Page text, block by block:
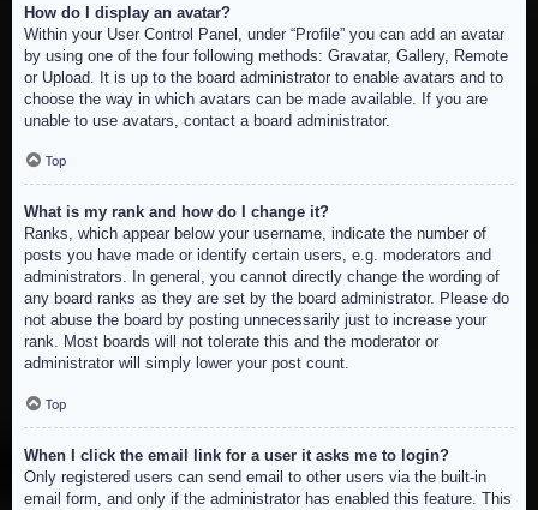
How do I display an avatar?
Within your User Control Panel, under “Profile” you can add an avatar
by using one of the four following methods: Gravatar, Gallery, Remote
or Upload. It is up to the board administrator to enable avatars and to
choose the way in which avatars can be made available. If you are
unable to use avatars, contact a board administrator.
Top
What is my rank and how do I change it?
Ranks, which appear below your username, indicate the number of
posts you have made or identify certain users, e.g. moderators and
administrators. In general, you cannot directly change the wording of
any board ranks as they are set by the board administrator. Please do
not abuse the board by posting unnecessarily just to increase your
rank. Most boards will not tolerate this and the moderator or
administrator will simply lower your post count.
Top
When I click the email link for a user it asks me to login?
Only registered users can send email to other users via the built-in
email form, and only if the administrator has enabled this feature. This